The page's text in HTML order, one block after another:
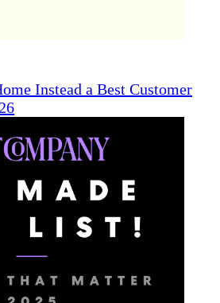
Instead a Best Customer